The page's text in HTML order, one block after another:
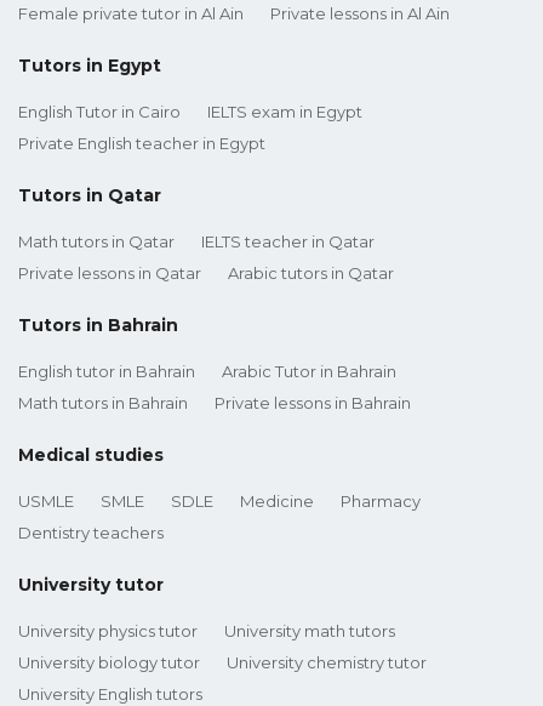
Female private tutor in Al Ain
Private lessons in Al Ain
Tutors in Egypt
English Tutor in Cairo
IELTS exam in Egypt
Private English teacher in Egypt
Tutors in Qatar
Math tutors in Qatar
IELTS teacher in Qatar
Private lessons in Qatar
Arabic tutors in Qatar
Tutors in Bahrain
English tutor in Bahrain
Arabic Tutor in Bahrain
Math tutors in Bahrain
Private lessons in Bahrain
Medical studies
USMLE SMLE SDLE Medicine
Pharmacy
Dentistry teachers
University tutor
University physics tutor
University math tutors
University biology tutor
University chemistry tutor
University English tutors